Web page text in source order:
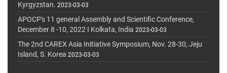
Kyrgyzstan. 2023-03-03
APOCP's 11 general Assembly and Scientific Conference,
December 8 -10, 2022 I Kolkata, India 2023-03-03
The 2nd CAREX Asia Initiative Symposium, Nov. 28-30, Jeju
Island, S. Korea 2023-03-03